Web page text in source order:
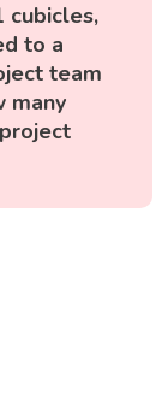
cubicles,
to a
team
many